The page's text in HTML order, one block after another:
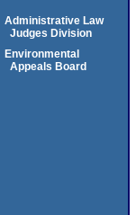
Administrative Law
Judges Division
Environmental
Appeals Board